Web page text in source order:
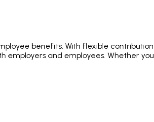
benefits. With flexible
and employees. Whether